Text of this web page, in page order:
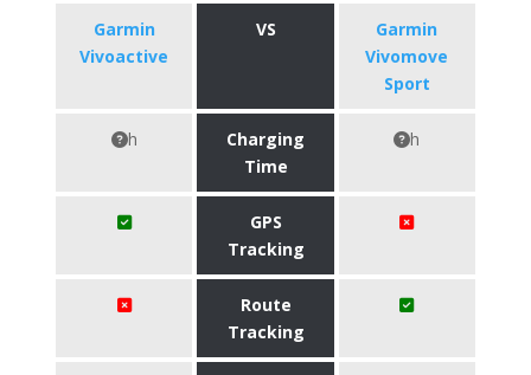
Garmin
Vivoactive
VS
Garmin
Vivomove
Sport
h
Charging
Time
h
GPS
Tracking
Route
Tracking